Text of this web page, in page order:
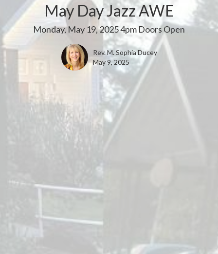
May Day Jazz AWE
Monday, May 19, 2025 4pm Doors Open
Rev. M. Sophia Ducey
May 9, 2025